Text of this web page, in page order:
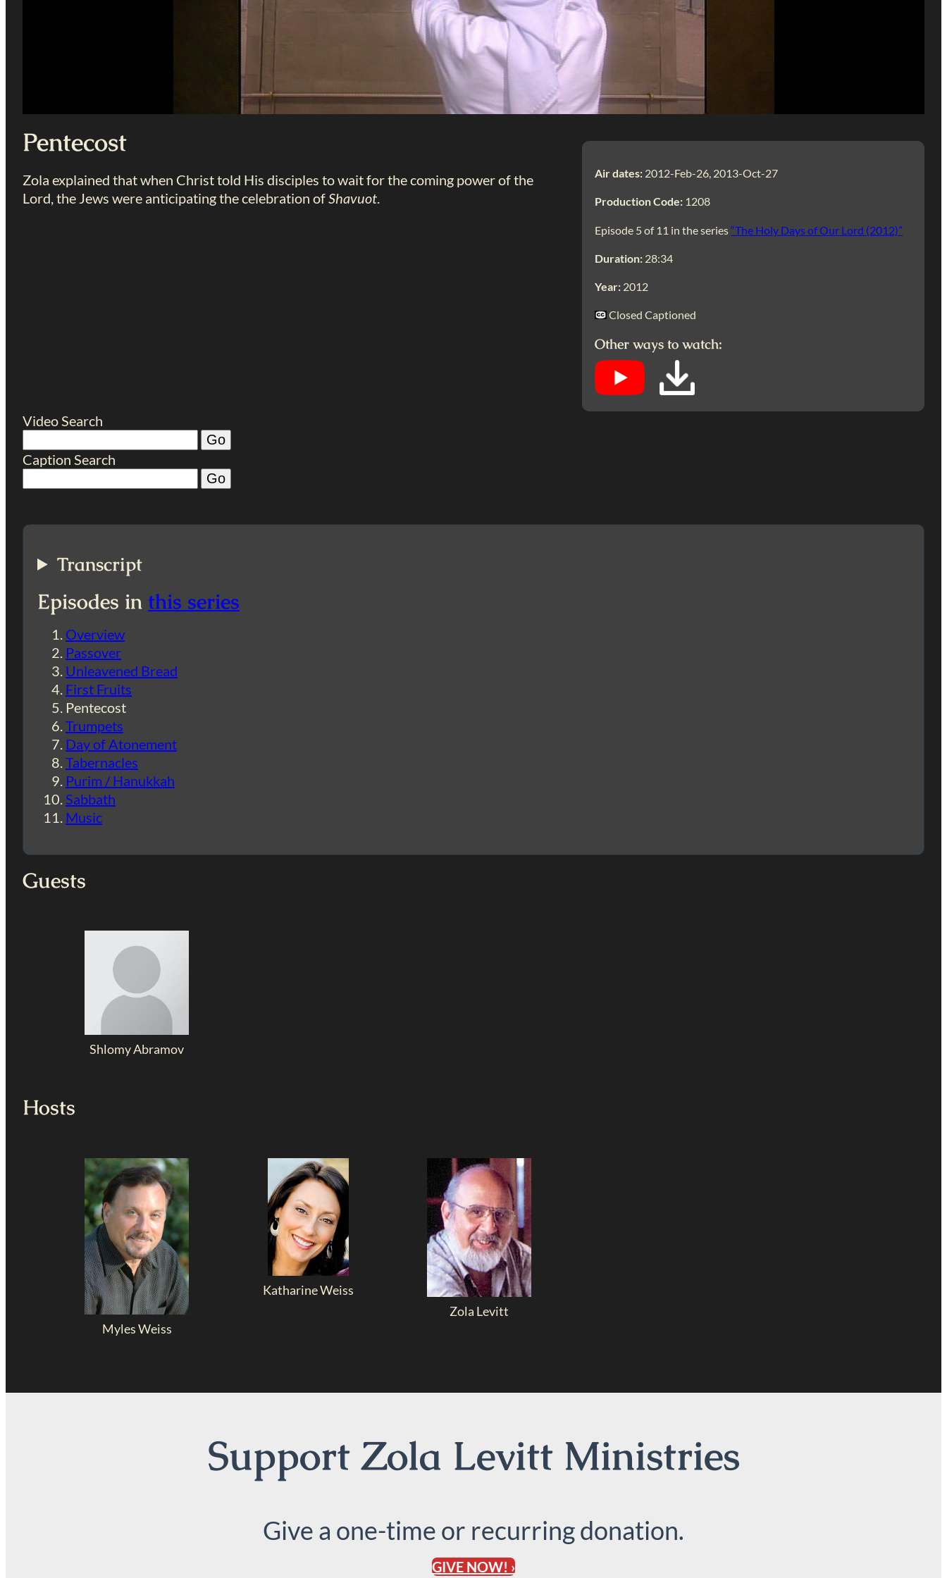
Pentecost
Zola explained that when Christ told His disciples to wait for the coming power of the
Lord, the Jews were anticipating the celebration ofShavuot.
Air dates: 2012-Feb-26, 2013-Oct-27
Production Code: 1208
Episode 5 of 11 in the series“The Holy Days of Our Lord (2012)”
Duration: 28:34
Year: 2012
Closed Captioned
Other ways to watch:
Video Search
Caption Search
Transcript
Episodes in this series
Overview
Passover
Unleavened Bread
First Fruits
Pentecost
Trumpets
Day of Atonement
Tabernacles
Purim / Hanukkah
Sabbath
Music
Guests
Shlomy Abramov
Hosts
Myles Weiss
Katharine Weiss
Zola Levitt
Support Zola Levitt Ministries
Give a one-time or recurring donation.
GIVE NOW! ›